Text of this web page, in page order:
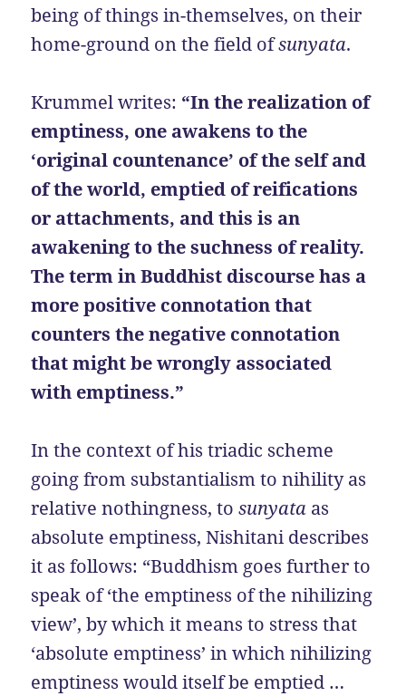
being of things in-themselves, on their
home-ground on the field ofsunyata.
Krummel writes: “In the realization of
emptiness, one awakens to the
‘original countenance’ of the self and
of the world, emptied of reifications
or attachments, and this is an
awakening to the suchness of reality.
The term in Buddhist discourse has a
more positive connotation that
counters the negative connotation
that might be wrongly associated
with emptiness.”
In the context of his triadic scheme
going from substantialism to nihility as
relative nothingness, tosunyata as
absolute emptiness, Nishitani describes
it as follows: “Buddhism goes further to
speak of ‘the emptiness of the nihilizing
view’, by which it means to stress that
‘absolute emptiness’ in which nihilizing
emptiness would itself be emptied …